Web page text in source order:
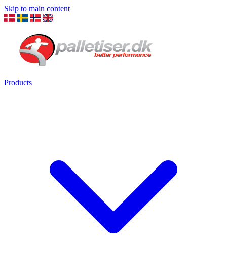
Skip to main content
Products